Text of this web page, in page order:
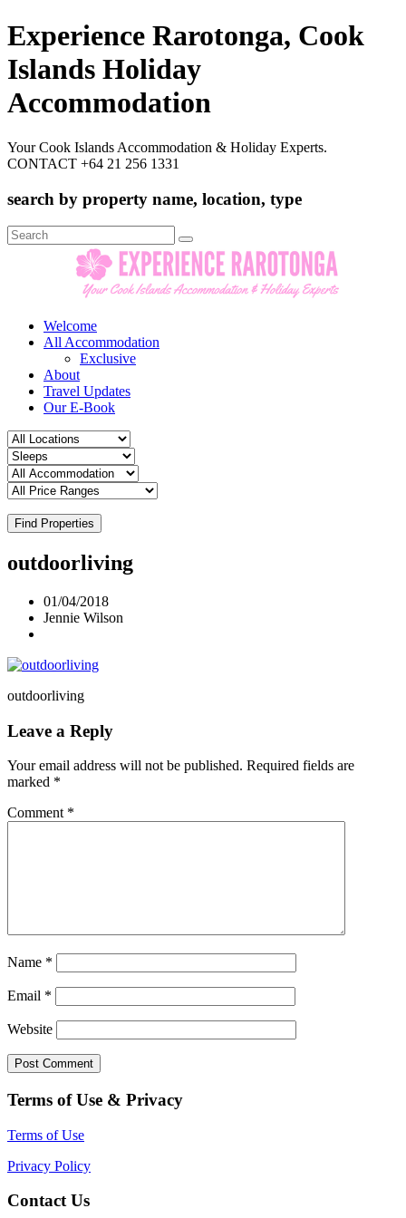
Experience Rarotonga, Cook
Islands Holiday
Accommodation
Your Cook Islands Accommodation & Holiday Experts.
CONTACT +64 21 256 1331
search by property name, location, type
Search
for:
Welcome
All Accommodation
Exclusive
About
Travel Updates
Our E-Book
Find Properties
outdoorliving
01/04/2018
Jennie Wilson
outdoorliving
Leave a Reply
Your email address will not be published. Required fields are
marked *
Comment *
Name *
Email *
Website
Terms of Use & Privacy
Terms of Use
Privacy Policy
Contact Us